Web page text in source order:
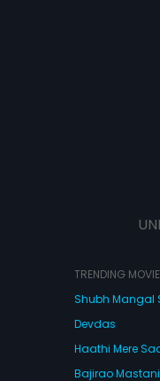
TRENDING
Shubh Mangal
Devdas
Haathi Mere
Bajirao Mastani